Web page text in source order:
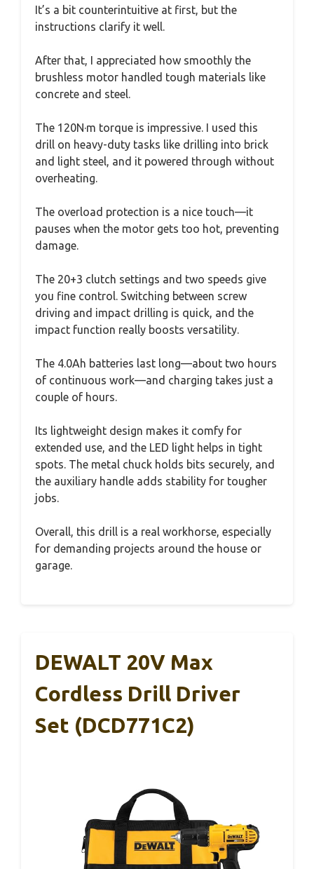
It’s a bit counterintuitive at first, but the
instructions clarify it well.
After that, I appreciated how smoothly the
brushless motor handled tough materials like
concrete and steel.
The 120N·m torque is impressive. I used this
drill on heavy-duty tasks like drilling into brick
and light steel, and it powered through without
overheating.
The overload protection is a nice touch—it
pauses when the motor gets too hot, preventing
damage.
The 20+3 clutch settings and two speeds give
you fine control. Switching between screw
driving and impact drilling is quick, and the
impact function really boosts versatility.
The 4.0Ah batteries last long—about two hours
of continuous work—and charging takes just a
couple of hours.
Its lightweight design makes it comfy for
extended use, and the LED light helps in tight
spots. The metal chuck holds bits securely, and
the auxiliary handle adds stability for tougher
jobs.
Overall, this drill is a real workhorse, especially
for demanding projects around the house or
garage.
DEWALT 20V Max
Cordless Drill Driver
Set (DCD771C2)